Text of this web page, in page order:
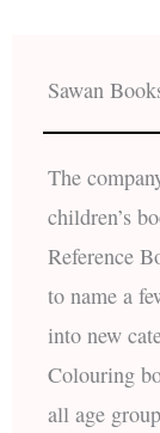
Sawan
The
children’s
Reference
to name a
into new
Colouring
all age